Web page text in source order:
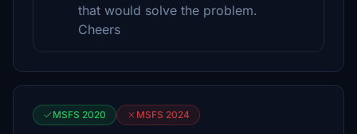
that would solve the problem.
Cheers
MSFS 2020 MSFS 2024